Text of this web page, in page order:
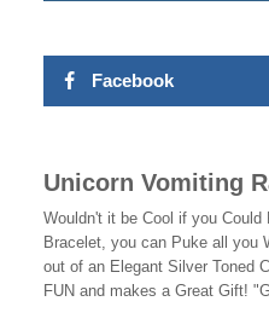
Facebook
Unicorn Vomiting
Wouldn't it be Cool if you
Bracelet, you can Puke all you
out of an Elegant Silver Toned
FUN and makes a Great Gift!